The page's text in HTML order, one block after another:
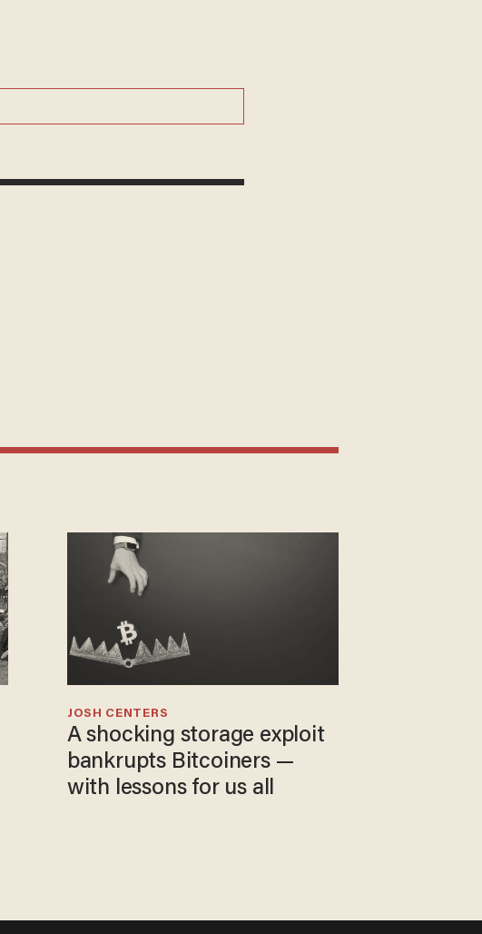
A shocking storage exploit
bankrupts Bitcoiners —
with lessons for us all
JOSH CENTERS